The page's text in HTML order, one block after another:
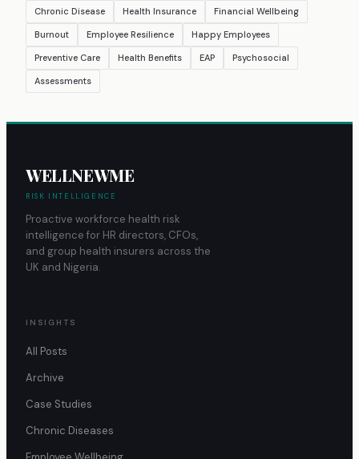
Chronic Disease Health Insurance Financial Wellbeing
Burnout Employee Resilience Happy Employees
Preventive Care Health Benefits EAP Psychosocial
Assessments
WELLNEWME
RISK INTELLIGENCE
Proactive workforce health risk
intelligence for HR directors, CFOs,
and group health insurers across the
UK and Nigeria.
INSIGHTS
All Posts
Archive
Case Studies
Chronic Diseases